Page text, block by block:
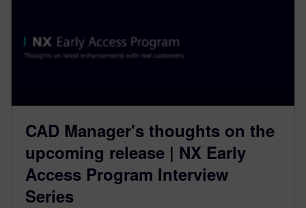
CAD Manager's thoughts on the
upcoming release | NX Early
Access Program Interview
Series